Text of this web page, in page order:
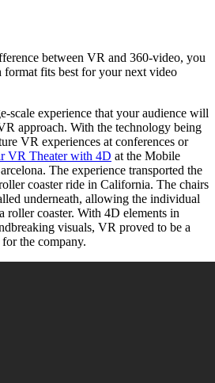
between VR and 360-video, you
fits best for your next video
scale experience that your audience will
approach. With the technology being
VR experiences at conferences or
VR Theater with 4D at the Mobile
The experience transported the
coaster ride in California. The chairs
underneath, allowing the individual
roller coaster. With 4D elements in
visuals, VR proved to be a
the company.